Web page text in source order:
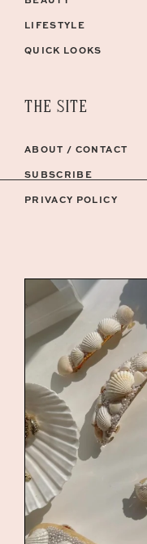
LIFESTYLE
QUICK LOOKS
THE SITE
ABOUT / CONTACT
SUBSCRIBE
PRIVACY POLICY